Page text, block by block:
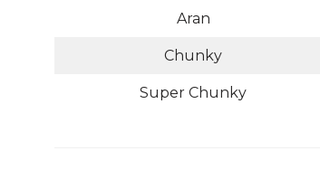
Aran
Chunky
Super Chunky